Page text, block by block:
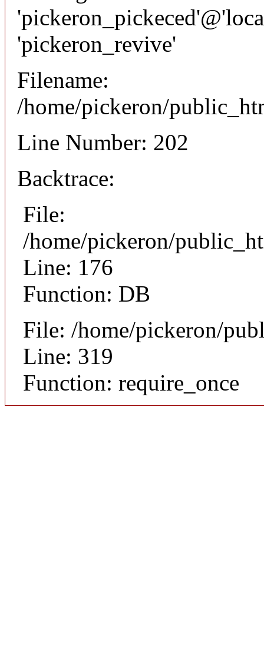
'pickeron_revive'
Filename:
/home/pickeron/
Line Number: 202
Backtrace:
File:
/home/pickeron/
Line: 176
Function: DB
File: /home/pickeron/
Line: 319
Function: require_once